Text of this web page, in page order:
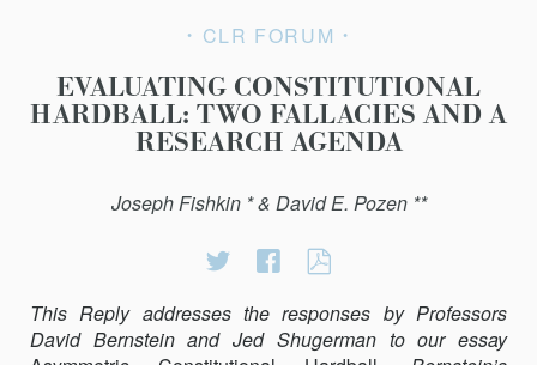
CLR FORUM
EVALUATING CONSTITUTIONAL
HARDBALL: TWO FALLACIES AND A
RESEARCH AGENDA
Joseph Fishkin * & David E. Pozen **
Share
Twitter
Share
FacebookHARDBALL:
TWO
This Reply addresses the responses by Professors
David Bernstein and Jed Shugerman to our essay